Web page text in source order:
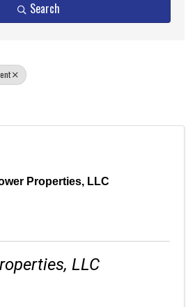
Search
Properties, LLC
LLC